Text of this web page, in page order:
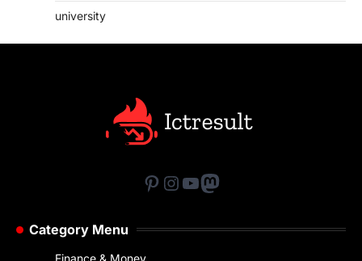
university
Pinterest
Instagram
YouTube
Mastodon
Category Menu
Finance & Money